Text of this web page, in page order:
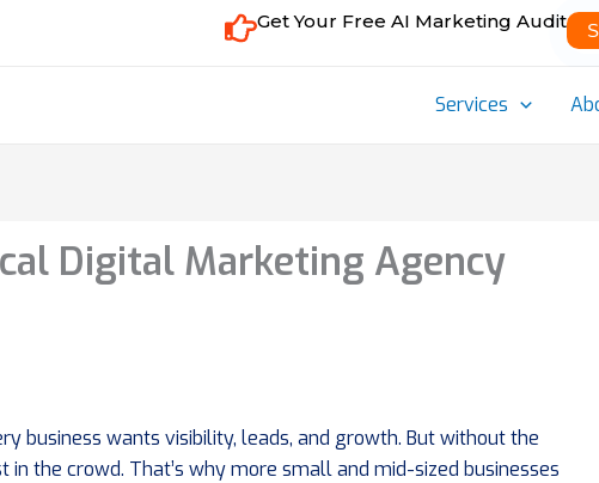
Get Your Free AI Marketing Audit
Services
Digital Marketing Agency
business wants visibility, leads, and growth. But without the
the crowd. That’s why more small and mid-sized businesses